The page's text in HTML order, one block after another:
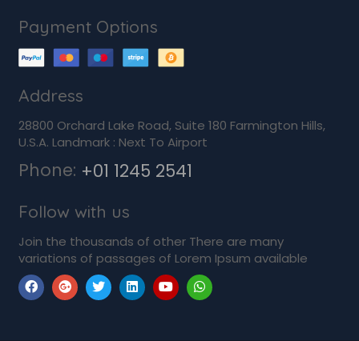
Payment Options
Address
28800 Orchard Lake Road, Suite 180 Farmington Hills,
U.S.A. Landmark : Next To Airport
Phone: +01 1245 2541
Follow with us
Join the thousands of other There are many
variations of passages of Lorem Ipsum available